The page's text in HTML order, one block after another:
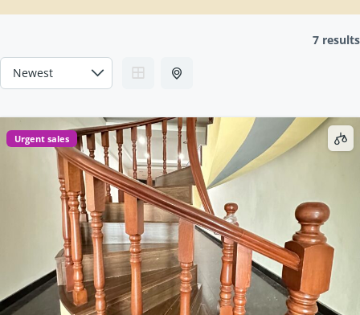
7 results
Urgent sales